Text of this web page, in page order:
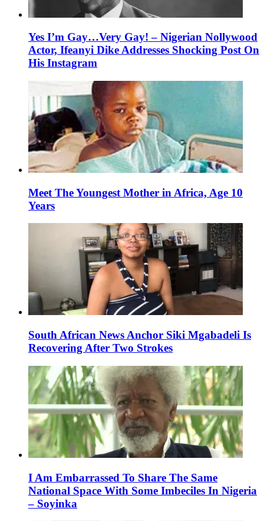
Yes I’m Gay…Very Gay! – Nigerian Nollywood
Actor, Ifeanyi Dike Addresses Shocking Post On
His Instagram
Meet The Youngest Mother in Africa, Age 10
Years
South African News Anchor Siki Mgabadeli Is
Recovering After Two Strokes
I Am Embarrassed To Share The Same
National Space With Some Imbeciles In Nigeria
– Soyinka